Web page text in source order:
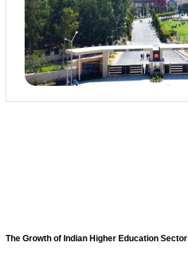
The Growth of Indian Higher Education Sector